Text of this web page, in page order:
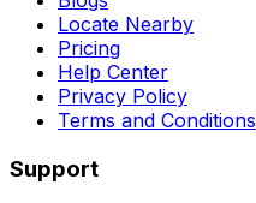
Locate Nearby
Pricing
Help Center
Privacy Policy
Terms and Conditions
Support